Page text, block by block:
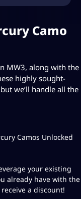
Camo
MW3, along with the
highly sought-
we’ll handle all the
Camos Unlocked
your existing
already have with the
a discount!